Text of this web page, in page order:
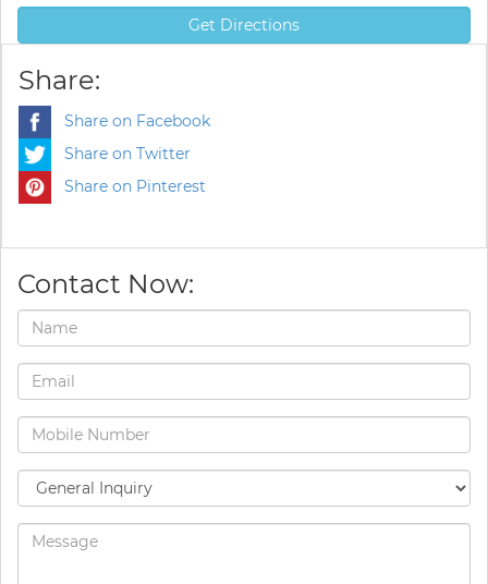
Get Directions
Share:
Share on Facebook
Share on Twitter
Share on Pinterest
Contact Now: